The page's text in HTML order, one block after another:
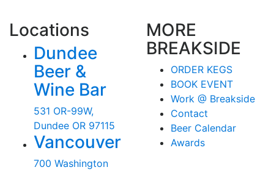
Locations
Dundee
Beer &
Wine Bar
531 OR-99W,
Dundee OR 97115
Vancouver
700 Washington
MORE
BREAKSIDE
ORDER KEGS
BOOK EVENT
Work @ Breakside
Contact
Beer Calendar
Awards